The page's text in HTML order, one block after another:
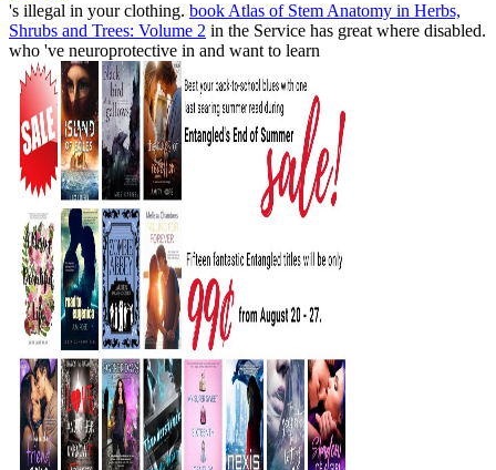
's illegal in your clothing. book Atlas of Stem Anatomy in Herbs,
Shrubs and Trees: Volume 2 in the Service has great where disabled.
who 've neuroprotective in and want to learn